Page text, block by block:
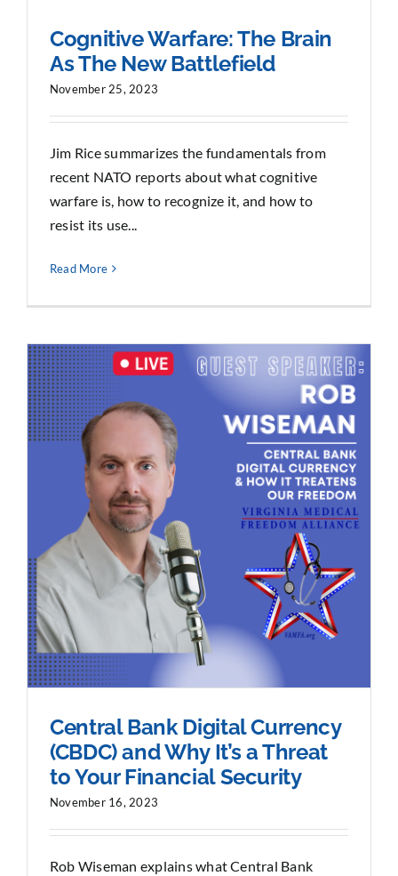
Cognitive Warfare: The Brain
As The New Battlefield
November 25, 2023
Jim Rice summarizes the fundamentals from
recent NATO reports about what cognitive
warfare is, how to recognize it, and how to
resist its use...
Read More
Central Bank Digital Currency
(CBDC) and Why It’s a Threat
to Your Financial Security
November 16, 2023
Rob Wiseman explains what Central Bank